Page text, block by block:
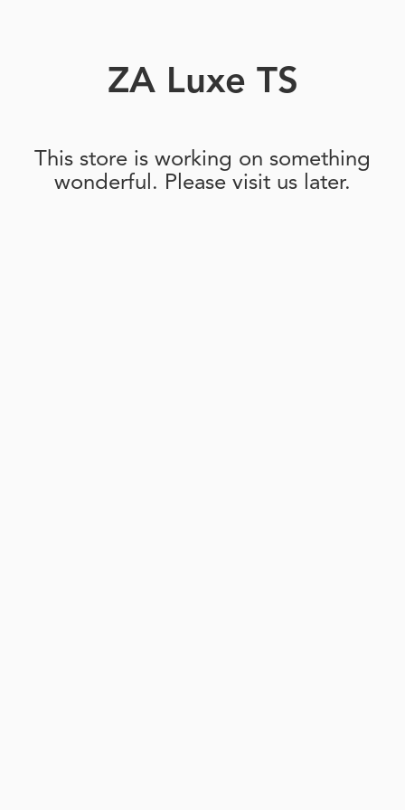
ZA Luxe TS
This store is working on something
wonderful. Please visit us later.